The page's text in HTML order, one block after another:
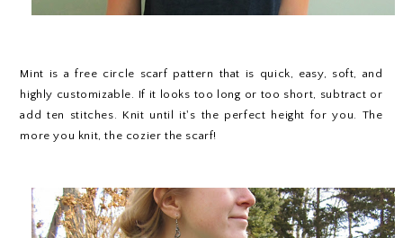
Mint is a free circle scarf pattern that is quick, easy, soft, and
highly customizable. If it looks too long or too short, subtract or
add ten stitches. Knit until it's the perfect height for you. The
more you knit, the cozier the scarf!